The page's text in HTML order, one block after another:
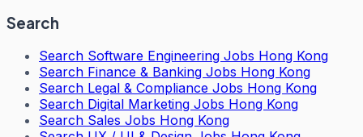
Search
Search Software Engineering Jobs Hong Kong
Search Finance & Banking Jobs Hong Kong
Search Legal & Compliance Jobs Hong Kong
Search Digital Marketing Jobs Hong Kong
Search Sales Jobs Hong Kong